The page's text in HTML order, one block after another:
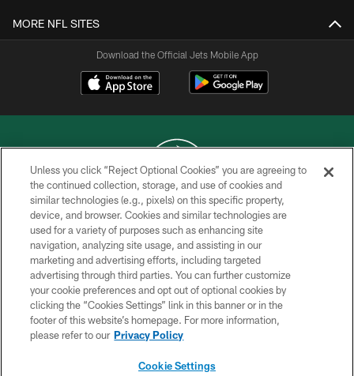
MORE NFL SITES
Download the Official Jets Mobile App
COPYRIGHT © 2026 NEW YORK JETS
PRIVACY POLICY
ACCESSIBILITY
CONTACT US
TERMS OF USE
SITE MAP
Unless you click “Reject Optional Cookies” you are agreeing to
the continued collection, storage, and use of cookies and
similar technologies (e.g., pixels) on this specific property,
device, and browser. Cookies and similar technologies are
used for a variety of purposes such as enhancing site
navigation, analyzing site usage, and assisting in our
marketing and advertising efforts, including targeted
advertising through third parties. You can further customize
your cookie preferences and opt out of optional cookies by
clicking the “Cookies Settings” link in this banner or in the
footer of this website’s homepage. For more information,
please refer to our Privacy Policy
Cookie Settings